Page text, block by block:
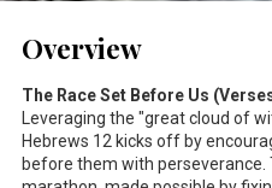
Overview
The Race Set Before Us
Leveraging the "great cloud of
Hebrews 12 kicks off by
before them with perseverance.